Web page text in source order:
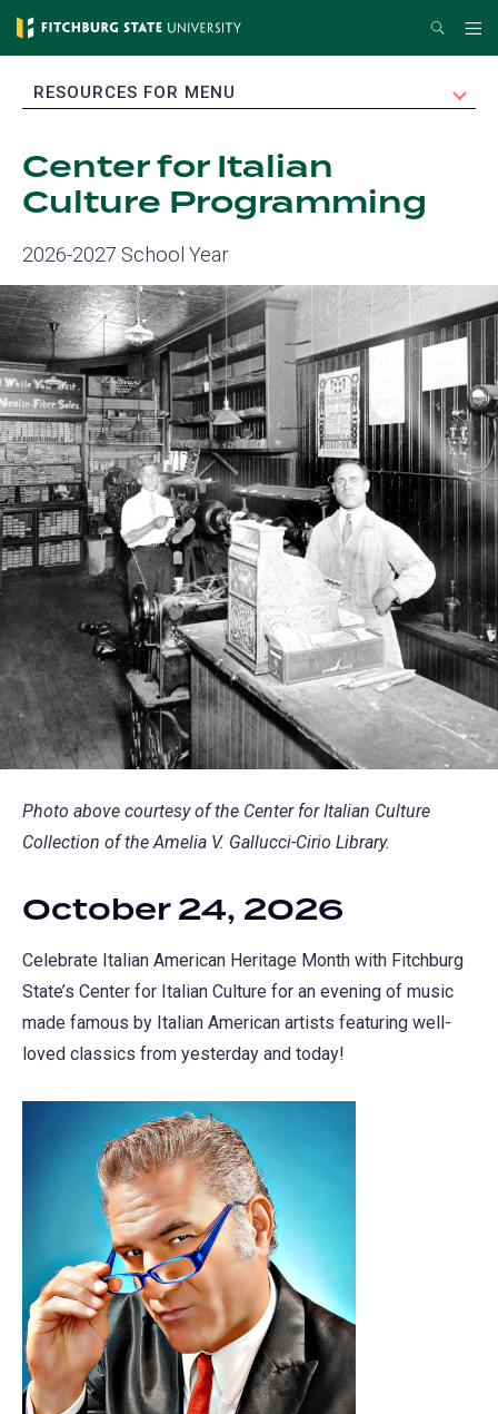
Skip
content
Search
EXPAND
RESOURCES FOR MENU
Center for Italian
Culture Programming
2026-2027 School Year
Photo above courtesy of the Center for Italian Culture
Collection of the Amelia V. Gallucci-Cirio Library.
October 24, 2026
Celebrate Italian American Heritage Month with Fitchburg
State’s Center for Italian Culture for an evening of music
made famous by Italian American artists featuring well-
loved classics from yesterday and today!